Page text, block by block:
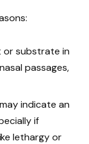
or substrate in
passages,
indicate an
if
lethargy or